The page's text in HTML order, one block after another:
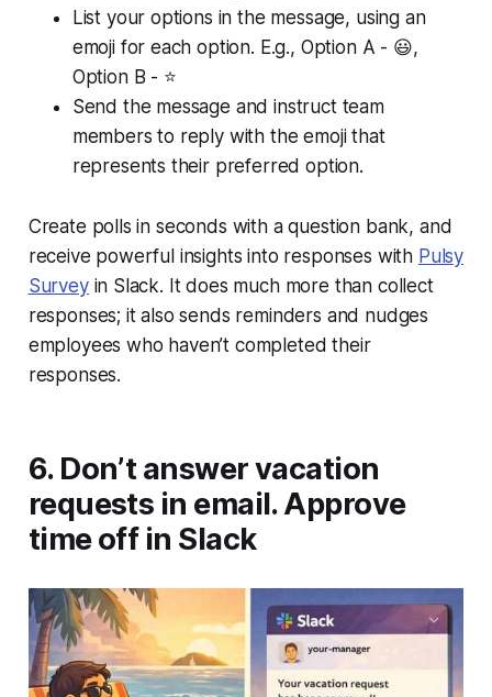
List your options in the message, using an
emoji for each option. E.g., Option A - 😃,
Option B - ⭐
Send the message and instruct team
members to reply with the emoji that
represents their preferred option.
Create polls in seconds with a question bank, and
receive powerful insights into responses with Pulsy
Surveyin Slack. It does much more than collect
responses; it also sends reminders and nudges
employees who haven’t completed their
responses.
6. Don’t answer vacation
requests in email. Approve
time off in Slack